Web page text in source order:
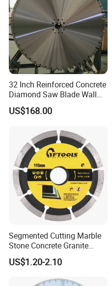
32 Inch Reinforced Concrete
Diamond Saw Blade Wall
Saw Blade Wall Cutting
Blade
US$168.00
Segmented Cutting Marble
Stone Concrete Granite
Material Circular Diamond
Saw Blade
US$1.20-2.10